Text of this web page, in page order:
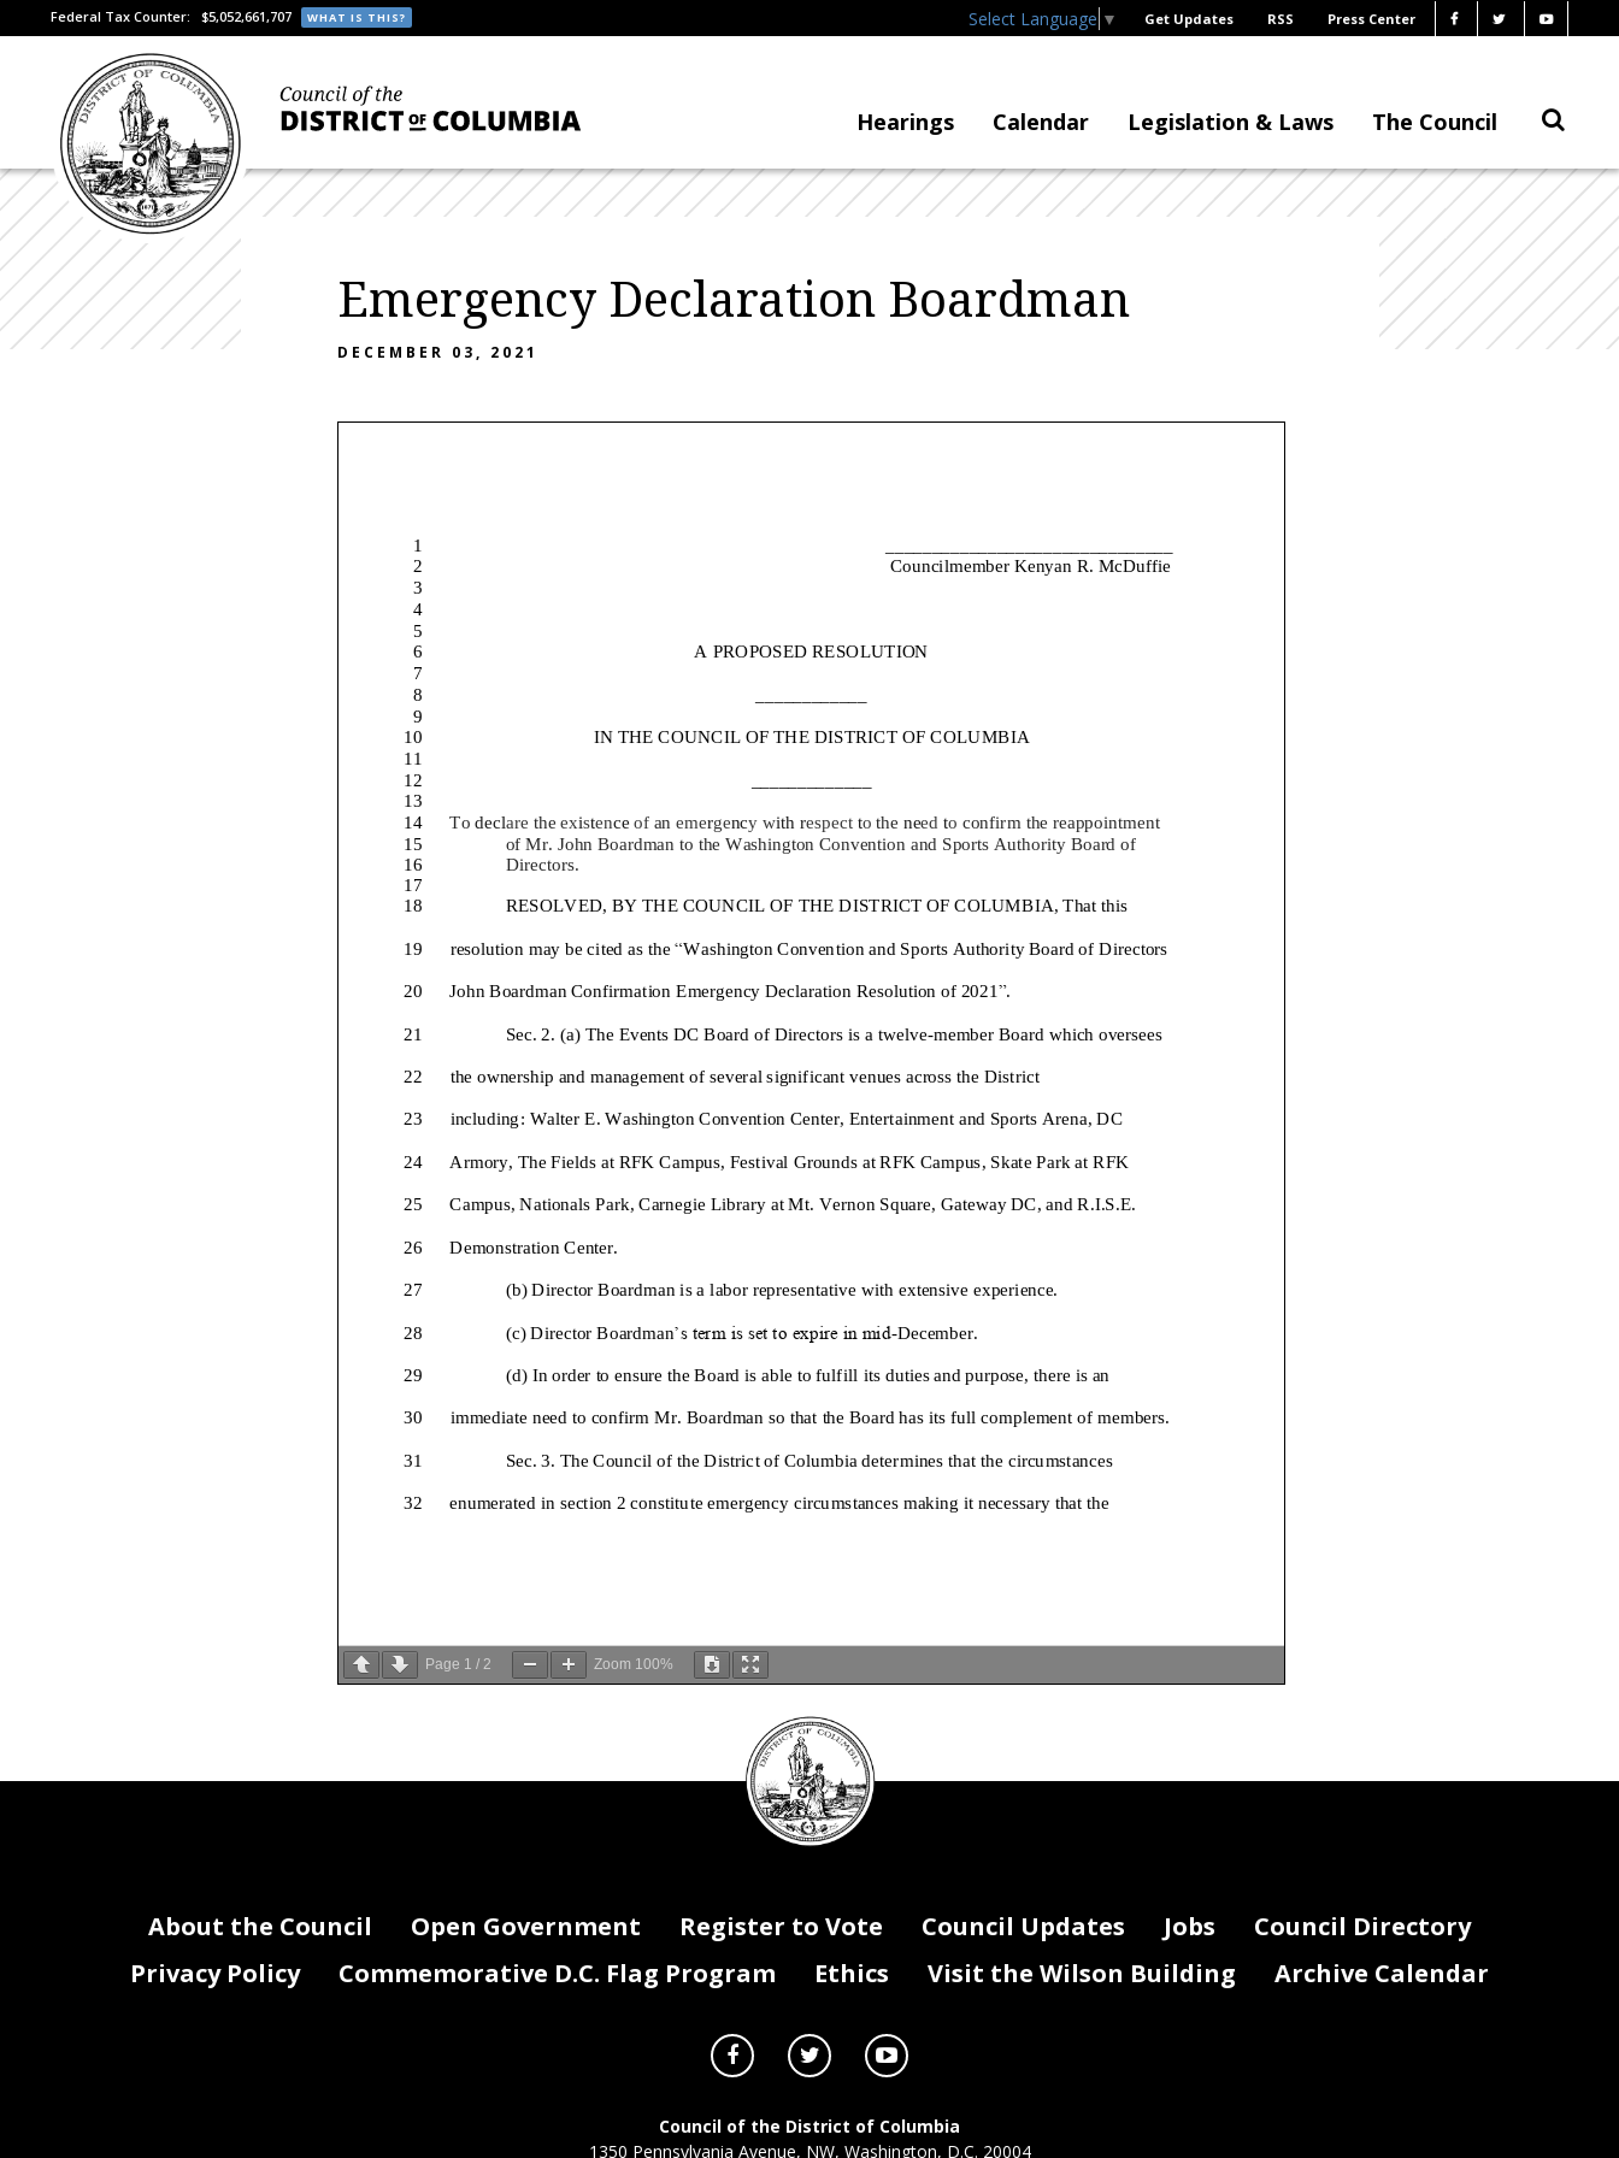
Federal Tax Counter: $5,052,661,707 WHAT IS THIS? Select Language ▼ Get Updates RSS Press Center
Hearings Calendar Legislation & Laws The Council
Emergency Declaration Boardman
DECEMBER 03, 2021
1
Councilmember Kenyan R. McDuffie
2
3
4
5
A PROPOSED RESOLUTION
6
7
8
9
IN THE COUNCIL OF THE DISTRICT OF COLUMBIA
10
11
12
13
To declare the existence of an emergency with respect to the need to confirm the reappointment
14
of Mr. John Boardman to the Washington Convention and Sports Authority Board of
15
Directors.
16
17
RESOLVED, BY THE COUNCIL OF THE DISTRICT OF COLUMBIA, That this
18
resolution may be cited as the “Washington Convention and Sports Authority Board of Directors
19
John Boardman Confirmation Emergency Declaration Resolution of 2021”.
20
Sec. 2. (a) The Events DC Board of Directors is a twelve-member Board which oversees
21
the ownership and management of several significant venues across the District
22
including: Walter E. Washington Convention Center, Entertainment and Sports Arena, DC
23
Armory, The Fields at RFK Campus, Festival Grounds at RFK Campus Skate Park at RFK
24
Campus, Nationals Park Carnegie Library at Mt. Vernon Square Gateway DC , and R.I.S.E.
25
Demonstration Center.
26
(b) Director Boardman isa labor representative with extensive experience.
27
(c) Director Boardman’s term is set to expire in mid-December.
28
(d) In order to ensure the Board is able to fulfill its duties and purpose, there is an
29
immediate need to confirm Mr. Boardman so that the Board has its full complement of members.
30
Sec. 3. The Council of the District of Columbia determines that the circumstances
31
enumerated in section 2 constitute emergency circumstances making it necessary that the
32
Washington Convention and Sports Authority Board of Directors John Boardman Emergency
be adopted after a single reading.
Page 1 / 2 Zoom 100%
DC
Council
seal
About the Council Open Government Register to Vote Council Updates Jobs
Council Directory
Privacy Policy
Commemorative D.C. Flag Program Ethics Visit the Wilson Building Archive Calendar
Council of the District of Columbia
1350 Pennsylvania Avenue, NW, Washington, D.C. 20004